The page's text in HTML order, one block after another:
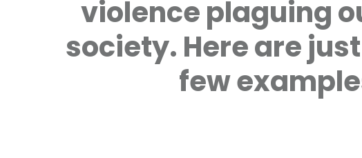
violence plaguing
society. Here are
few